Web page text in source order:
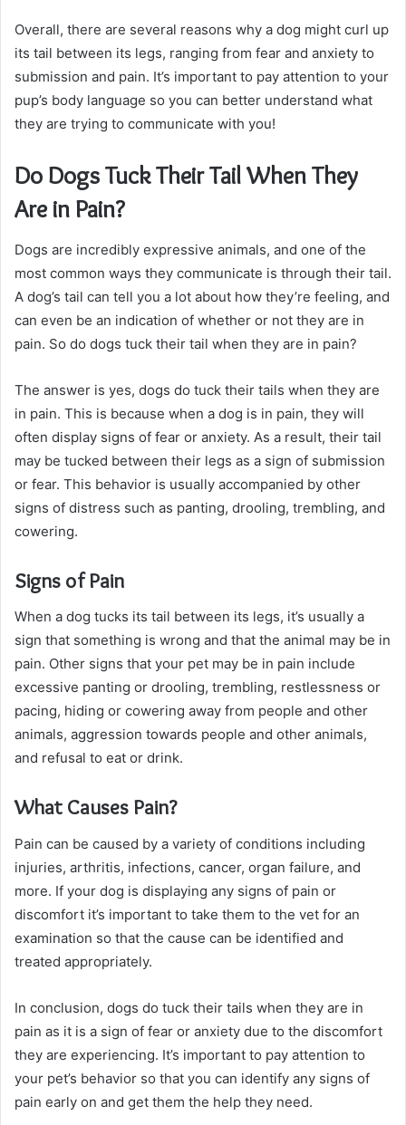
Overall, there are several reasons why a dog might curl up
its tail between its legs, ranging from fear and anxiety to
submission and pain. It’s important to pay attention to your
pup’s body language so you can better understand what
they are trying to communicate with you!
Do Dogs Tuck Their Tail When They
Are in Pain?
Dogs are incredibly expressive animals, and one of the
most common ways they communicate is through their tail.
A dog’s tail can tell you a lot about how they’re feeling, and
can even be an indication of whether or not they are in
pain. So do dogs tuck their tail when they are in pain?
The answer is yes, dogs do tuck their tails when they are
in pain. This is because when a dog is in pain, they will
often display signs of fear or anxiety. As a result, their tail
may be tucked between their legs as a sign of submission
or fear. This behavior is usually accompanied by other
signs of distress such as panting, drooling, trembling, and
cowering.
Signs of Pain
When a dog tucks its tail between its legs, it’s usually a
sign that something is wrong and that the animal may be in
pain. Other signs that your pet may be in pain include
excessive panting or drooling, trembling, restlessness or
pacing, hiding or cowering away from people and other
animals, aggression towards people and other animals,
and refusal to eat or drink.
What Causes Pain?
Pain can be caused by a variety of conditions including
injuries, arthritis, infections, cancer, organ failure, and
more. If your dog is displaying any signs of pain or
discomfort it’s important to take them to the vet for an
examination so that the cause can be identified and
treated appropriately.
In conclusion, dogs do tuck their tails when they are in
pain as it is a sign of fear or anxiety due to the discomfort
they are experiencing. It’s important to pay attention to
your pet’s behavior so that you can identify any signs of
pain early on and get them the help they need.